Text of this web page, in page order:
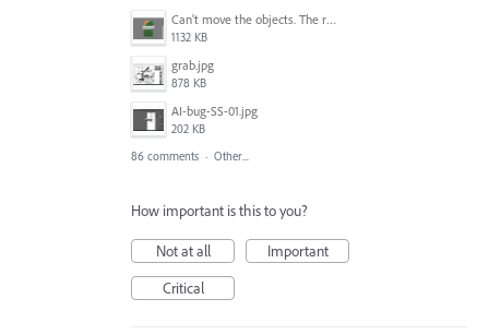
Can't move the objects. The requested transformation would make some objects too large.png
1132 KB
grab.jpg
878 KB
AI-bug-SS-01.jpg
202 KB
86 comments · Other...
How important is this to you?
Not at all
Important
Critical